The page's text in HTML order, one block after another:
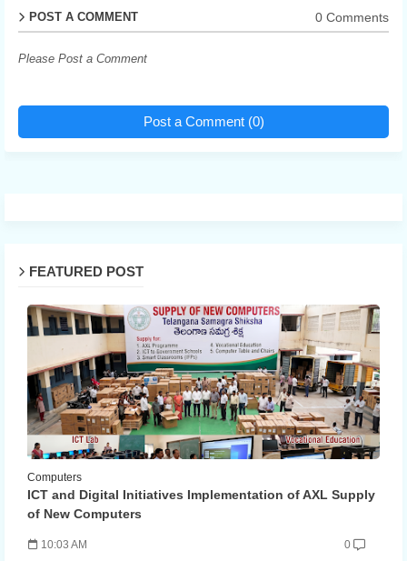
POST A COMMENT 0 Comments
Please Post a Comment
Post a Comment (0)
FEATURED POST
Computers
ICT and Digital Initiatives Implementation of AXL Supply
of New Computers
10:03 AM 0